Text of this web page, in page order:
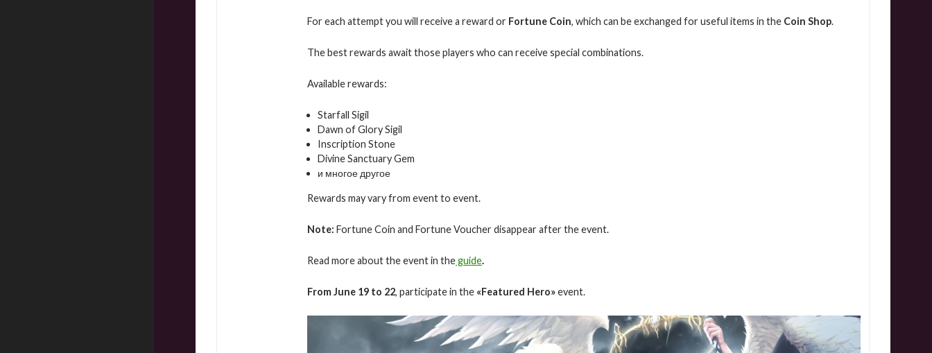
For each attempt you will receive a reward or Fortune Coin, which can be exchanged for useful items in the Coin Shop.
The best rewards await those players who can receive special combinations.
Available rewards:
Starfall Sigil
Dawn of Glory Sigil
Inscription Stone
Divine Sanctuary Gem
и многое другое
Rewards may vary from event to event.
Note: Fortune Coin and Fortune Voucher disappear after the event.
Read more about the event in theguide.
From June 19 to 22, participate in the «Featured Hero»event.